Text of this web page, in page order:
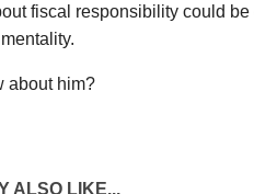
fiscal responsibility could
about him?
ALSO LIKE...